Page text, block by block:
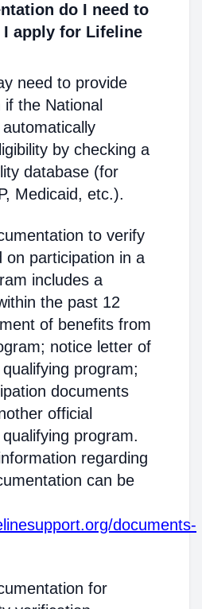
do I need to
I apply for Lifeline
need to provide
the National
by checking a
database (for
Medicaid, etc.).
to verify
on participation in a
includes a
the past 12
of benefits from
notice letter of
program;
documents
official
program.
regarding
can be
documents-
for